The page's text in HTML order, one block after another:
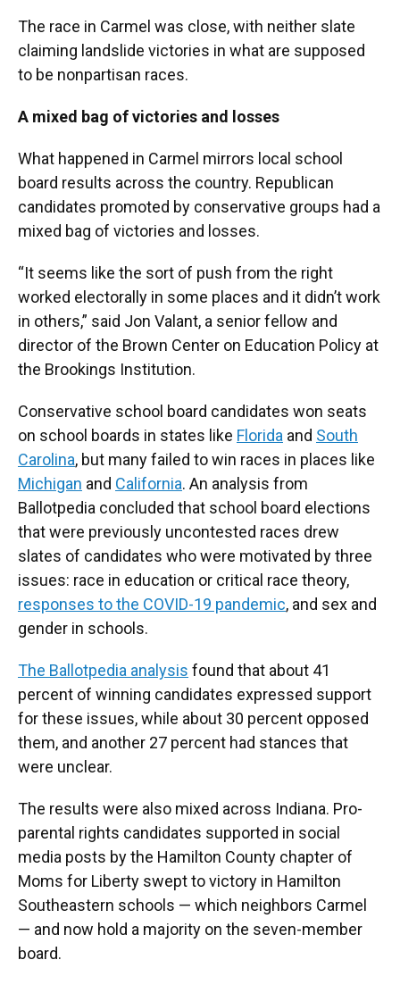
The race in Carmel was close, with neither slate
claiming landslide victories in what are supposed
to be nonpartisan races.
A mixed bag of victories and losses
What happened in Carmel mirrors local school
board results across the country. Republican
candidates promoted by conservative groups had a
mixed bag of victories and losses.
“It seems like the sort of push from the right
worked electorally in some places and it didn’t work
in others,” said Jon Valant, a senior fellow and
director of the Brown Center on Education Policy at
the Brookings Institution.
Conservative school board candidates won seats
on school boards in states like Florida and South
Carolina, but many failed to win races in places like
Michigan and California. An analysis from
Ballotpedia concluded that school board elections
that were previously uncontested races drew
slates of candidates who were motivated by three
issues: race in education or critical race theory,
responses to the COVID-19 pandemic, and sex and
gender in schools.
The Ballotpedia analysis found that about 41
percent of winning candidates expressed support
for these issues, while about 30 percent opposed
them, and another 27 percent had stances that
were unclear.
The results were also mixed across Indiana. Pro-
parental rights candidates supported in social
media posts by the Hamilton County chapter of
Moms for Liberty swept to victory in Hamilton
Southeastern schools — which neighbors Carmel
— and now hold a majority on the seven-member
board.